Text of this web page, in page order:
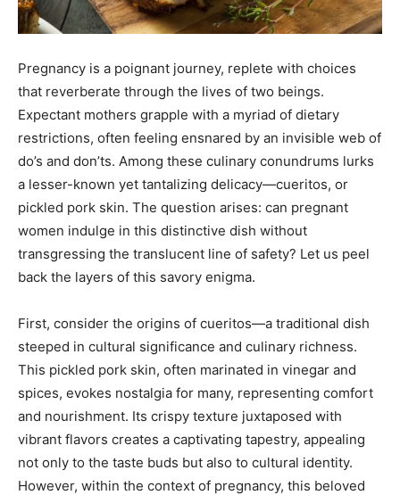
Pregnancy is a poignant journey, replete with choices
that reverberate through the lives of two beings.
Expectant mothers grapple with a myriad of dietary
restrictions, often feeling ensnared by an invisible web of
do’s and don’ts. Among these culinary conundrums lurks
a lesser-known yet tantalizing delicacy—cueritos, or
pickled pork skin. The question arises: can pregnant
women indulge in this distinctive dish without
transgressing the translucent line of safety? Let us peel
back the layers of this savory enigma.
First, consider the origins of cueritos—a traditional dish
steeped in cultural significance and culinary richness.
This pickled pork skin, often marinated in vinegar and
spices, evokes nostalgia for many, representing comfort
and nourishment. Its crispy texture juxtaposed with
vibrant flavors creates a captivating tapestry, appealing
not only to the taste buds but also to cultural identity.
However, within the context of pregnancy, this beloved